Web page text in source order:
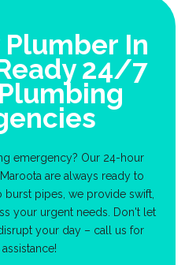
Plumber In
24/7
emergency? Our 24-hour
are always ready to
burst pipes, we provide swift,
your urgent needs. Don't let
your day – call us for